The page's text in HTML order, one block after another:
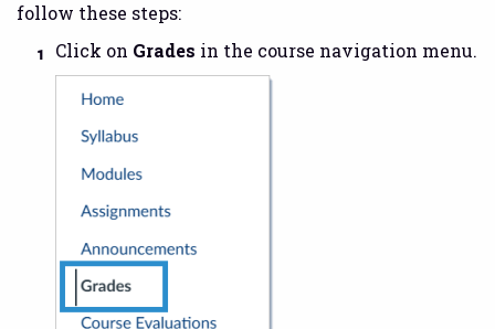
follow these steps:
Click on Grades in the course navigation menu.